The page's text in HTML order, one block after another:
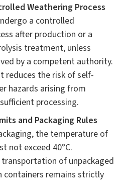
Weathering Process
a controlled
after production or a
treatment, unless
by a competent authority.
reduces the risk of self-
hazards arising from
processing.
and Packaging Rules
the temperature of
not exceed 40°C.
of unpackaged
containers remains strictly